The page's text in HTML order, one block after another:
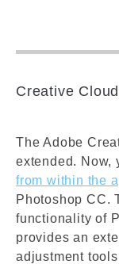
Creative Cloud
The Adobe
extended. Now,
from within the
Photoshop CC.
functionality of
provides an
adjustment